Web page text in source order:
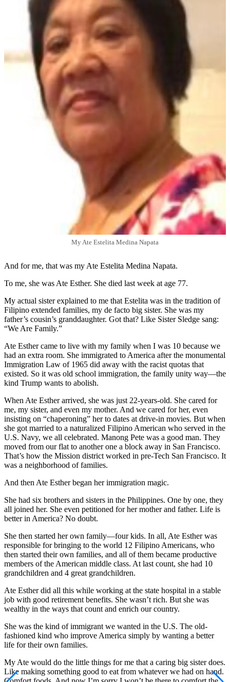
My Ate Estelita Medina Napata
And for me, that was my Ate Estelita Medina Napata.
To me, she was Ate Esther. She died last week at age 77.
My actual sister explained to me that Estelita was in the tradition of
Filipino extended families, my de facto big sister. She was my
father’s cousin’s granddaughter. Got that? Like Sister Sledge sang:
“We Are Family.”
Ate Esther came to live with my family when I was 10 because we
had an extra room. She immigrated to America after the monumental
Immigration Law of 1965 did away with the racist quotas that
existed. So it was old school immigration, the family unity way—the
kind Trump wants to abolish.
When Ate Esther arrived, she was just 22-years-old. She cared for
me, my sister, and even my mother. And we cared for her, even
insisting on “chaperoning” her to dates at drive-in movies. But when
she got married to a naturalized Filipino American who served in the
U.S. Navy, we all celebrated. Manong Pete was a good man. They
moved from our flat to another one a block away in San Francisco.
That’s how the Mission district worked in pre-Tech San Francisco. It
was a neighborhood of families.
And then Ate Esther began her immigration magic.
She had six brothers and sisters in the Philippines. One by one, they
all joined her. She even petitioned for her mother and father. Life is
better in America? No doubt.
She then started her own family—four kids. In all, Ate Esther was
responsible for bringing to the world 12 Filipino Americans, who
then started their own families, and all of them became productive
members of the American middle class. At last count, she had 10
grandchildren and 4 great grandchildren.
Ate Esther did all this while working at the state hospital in a stable
job with good retirement benefits. She wasn’t rich. But she was
wealthy in the ways that count and enrich our country.
She was the kind of immigrant we wanted in the U.S. The old-
fashioned kind who improve America simply by wanting a better
life for their own families.
My Ate would do the little things for me that a caring big sister does.
Like making something good to eat from whatever we had on hand.